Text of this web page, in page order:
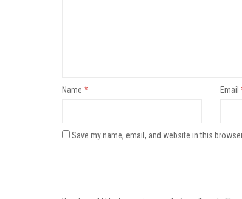
Name * Email
Save my name, email, and website in this